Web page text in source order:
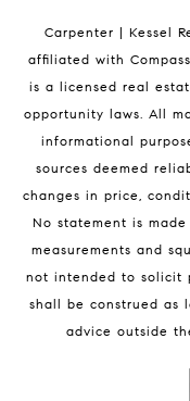
Melbourne Beach
Melbourne Beach
32951 Homes for
BLOG
Carpenter | Kessel
affiliated with Compass
is a licensed real
opportunity laws. All
informational
sources deemed
changes in price,
No statement is
measurements and
not intended to solicit
shall be construed as
advice outside